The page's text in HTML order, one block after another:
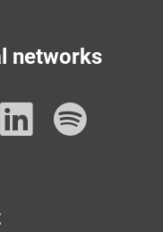
networks
Instagram